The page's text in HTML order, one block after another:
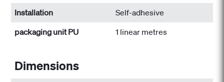
Installation
Self-adhesive
packaging unit PU
1 linear metres
Dimensions